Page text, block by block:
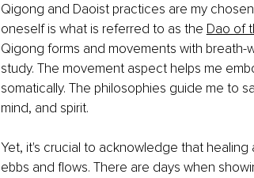
Qigong and Daoist practices are my
oneself is what is referred to as the Dao of
Qigong forms and movements with
study. The movement aspect helps me
somatically. The philosophies guide me to
mind, and spirit.
Yet, it's crucial to acknowledge that
ebbs and flows. There are days when